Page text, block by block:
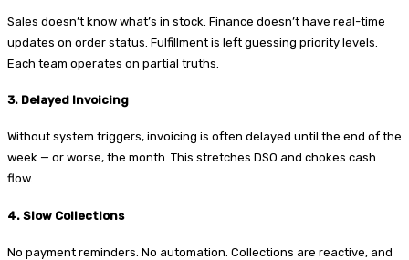
Sales doesn’t know what’s in stock. Finance doesn’t have real-time
updates on order status. Fulfillment is left guessing priority levels.
Each team operates on partial truths.
3. Delayed Invoicing
Without system triggers, invoicing is often delayed until the end of the
week — or worse, the month. This stretches DSO and chokes cash
flow.
4. Slow Collections
No payment reminders. No automation. Collections are reactive, and